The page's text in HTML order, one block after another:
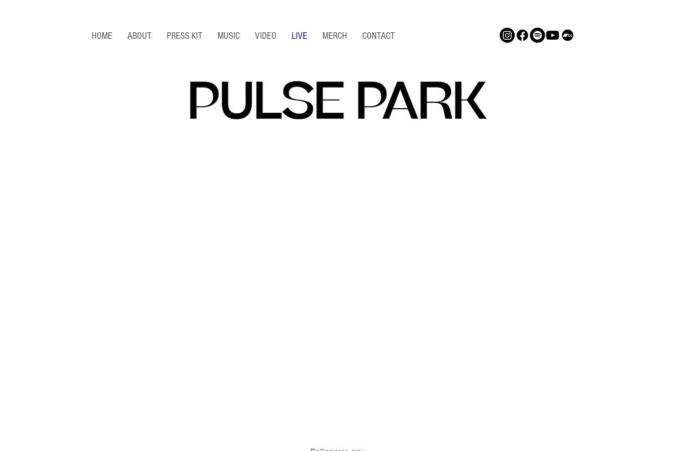
HOME ABOUT PRESS KIT MUSIC VIDEO LIVE MERCH CONTACT